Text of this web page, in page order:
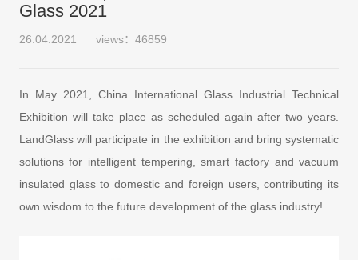
Glass 2021
26.04.2021 views：46859
In May 2021, China International Glass Industrial Technical
Exhibition will take place as scheduled again after two years.
LandGlass will participate in the exhibition and bring systematic
solutions for intelligent tempering, smart factory and vacuum
insulated glass to domestic and foreign users, contributing its
own wisdom to the future development of the glass industry!